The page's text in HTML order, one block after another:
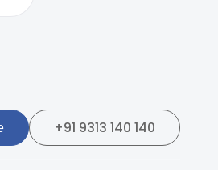
+91 9313 140 140